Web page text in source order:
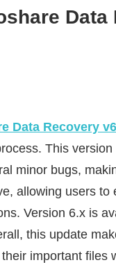
Data Recovery
This
minor bugs,
allowing users
Version 6.x is
this update
important files